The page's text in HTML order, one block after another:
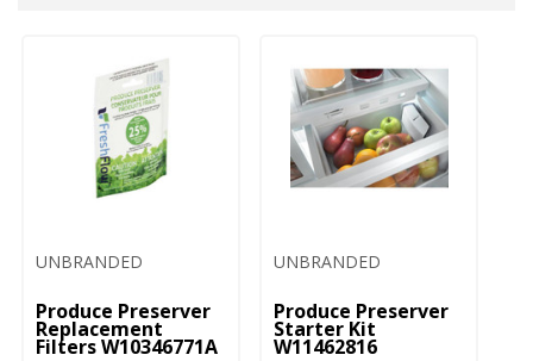
UNBRANDED
Produce Preserver
Replacement
Filters W10346771A
UNBRANDED
Produce Preserver
Starter Kit
W11462816